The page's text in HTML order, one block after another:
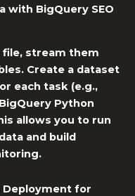
with BigQuery SEO
stream them
Create a dataset
each task (e.g.,
Python
allows you to run
and build
Deployment for